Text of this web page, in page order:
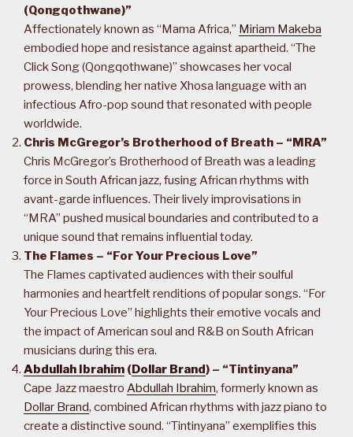
(Qongqothwane)”
Affectionately known as “Mama Africa,” Miriam Makeba
embodied hope and resistance against apartheid. “The
Click Song (Qongqothwane)” showcases her vocal
prowess, blending her native Xhosa language with an
infectious Afro-pop sound that resonated with people
worldwide.
Chris McGregor’s Brotherhood of Breath – “MRA”
Chris McGregor’s Brotherhood of Breath was a leading
force in South African jazz, fusing African rhythms with
avant-garde influences. Their lively improvisations in
“MRA” pushed musical boundaries and contributed to a
unique sound that remains influential today.
The Flames – “For Your Precious Love”
The Flames captivated audiences with their soulful
harmonies and heartfelt renditions of popular songs. “For
Your Precious Love” highlights their emotive vocals and
the impact of American soul and R&B on South African
musicians during this era.
Abdullah Ibrahim (Dollar Brand) – “Tintinyana”
Cape Jazz maestro Abdullah Ibrahim, formerly known as
Dollar Brand, combined African rhythms with jazz piano to
create a distinctive sound. “Tintinyana” exemplifies this